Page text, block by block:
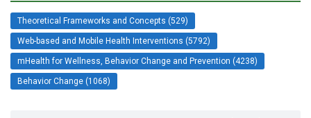
Theoretical Frameworks and Concepts (529)
Web-based and Mobile Health Interventions (5792)
mHealth for Wellness, Behavior Change and Prevention (4238)
Behavior Change (1068)